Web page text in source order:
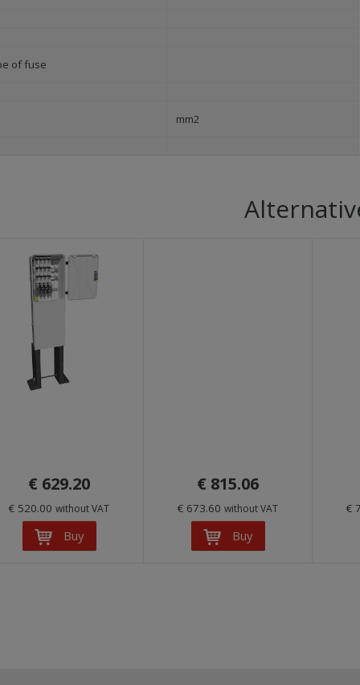
of fuse
mm2
€ 629.20
€ 520.00 without VAT
Buy
€ 815.06
€ 673.60 without VAT
Buy
€